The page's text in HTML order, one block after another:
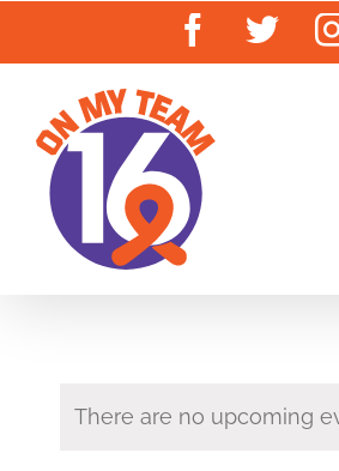
Facebook
There are no upcoming